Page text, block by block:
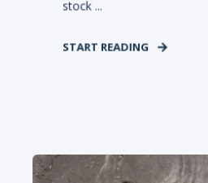
stock ...
START READING